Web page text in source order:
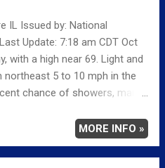
IL Issued by: National
Update: 7:18 am CDT Oct
with a high near 69. Light and
northeast 5 to 10 mph in the
chance of showers, mainly
percent chance of showers
a high near 59. North wind 10
25 mph. Thursday Night:
MORE INFO »